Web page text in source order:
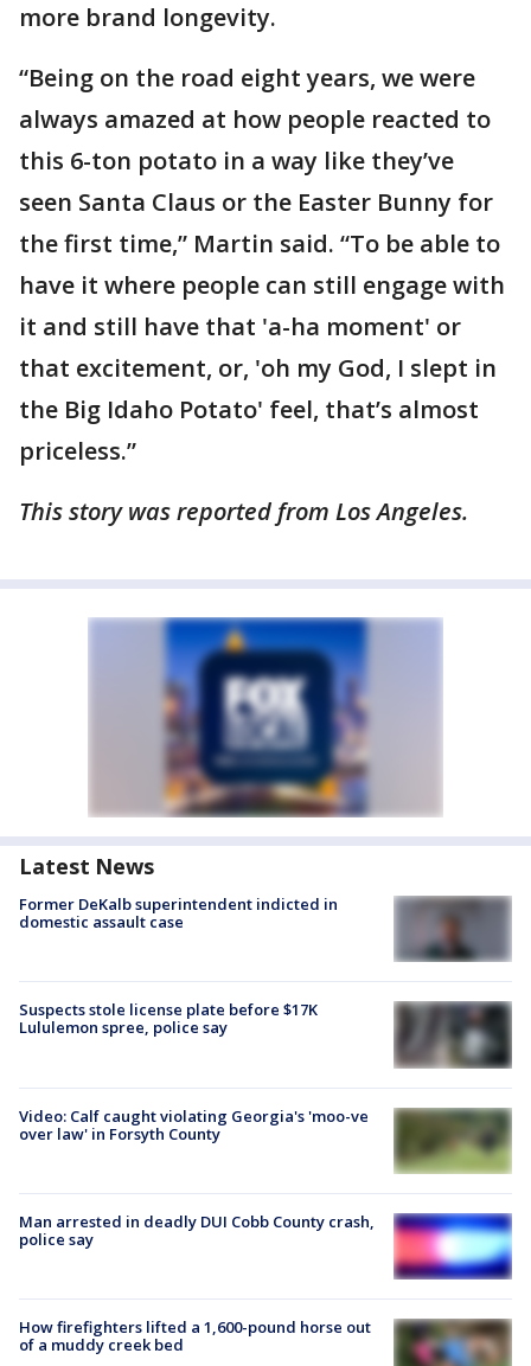
more brand longevity.
“Being on the road eight years, we were
always amazed at how people reacted to
this 6-ton potato in a way like they’ve
seen Santa Claus or the Easter Bunny for
the first time,” Martin said. “To be able to
have it where people can still engage with
it and still have that 'a-ha moment' or
that excitement, or, 'oh my God, I slept in
the Big Idaho Potato' feel, that’s almost
priceless.”
This story was reported from Los Angeles.
Latest News
Former DeKalb superintendent indicted in
domestic assault case
Suspects stole license plate before $17K
Lululemon spree, police say
Video: Calf caught violating Georgia's 'moo-ve
over law' in Forsyth County
Man arrested in deadly DUI Cobb County crash,
police say
How firefighters lifted a 1,600-pound horse out
of a muddy creek bed